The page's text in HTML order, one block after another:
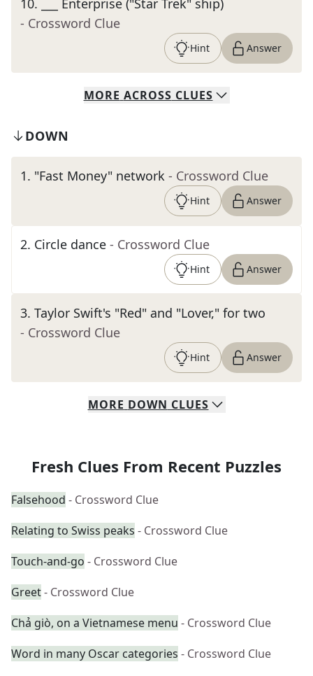
10.
___ Enterprise ("Star Trek" ship)
- Crossword Clue
Hint Answer
MORE ACROSS CLUES
DOWN
1. "Fast Money" network - Crossword Clue
Hint Answer
2. Circle dance - Crossword Clue
Hint Answer
3. Taylor Swift's "Red" and "Lover," for two
- Crossword Clue
Hint Answer
MORE DOWN CLUES
Fresh Clues From Recent Puzzles
Falsehood - Crossword Clue
Relating to Swiss peaks - Crossword Clue
Touch-and-go - Crossword Clue
Greet- Crossword Clue
Chả giò, on a Vietnamese menu - Crossword Clue
Word in many Oscar categories - Crossword Clue